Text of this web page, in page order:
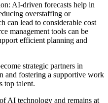
AI-driven forecasts help in
overstaffing or
can lead to considerable cost
management tools can be
efficient planning and
strategic partners in
and fostering a supportive work
top talent.
AI technology and remains at